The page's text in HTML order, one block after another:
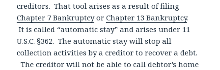
creditors. That tool arises as a result of filing
Chapter 7 BankruptcyorChapter 13 Bankruptcy.
It is called “automatic stay” and arises under 11
U.S.C. §362. The automatic stay will stop all
collection activities by a creditor to recover a debt.
The creditor will not be able to call debtor’s home